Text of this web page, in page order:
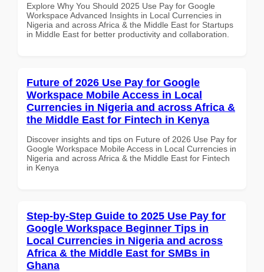
Explore Why You Should 2025 Use Pay for Google
Workspace Advanced Insights in Local Currencies in
Nigeria and across Africa & the Middle East for Startups
in Middle East for better productivity and collaboration.
Future of 2026 Use Pay for Google
Workspace Mobile Access in Local
Currencies in Nigeria and across Africa &
the Middle East for Fintech in Kenya
Discover insights and tips on Future of 2026 Use Pay for
Google Workspace Mobile Access in Local Currencies in
Nigeria and across Africa & the Middle East for Fintech
in Kenya
Step-by-Step Guide to 2025 Use Pay for
Google Workspace Beginner Tips in
Local Currencies in Nigeria and across
Africa & the Middle East for SMBs in
Ghana